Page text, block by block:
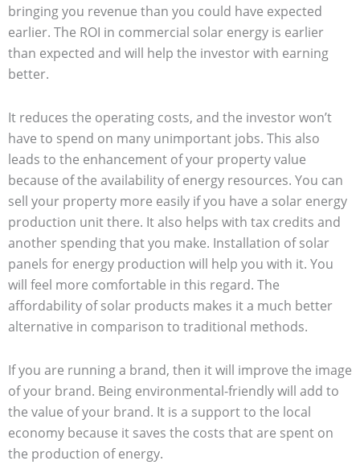
bringing you revenue than you could have expected
earlier. The ROI in commercial solar energy is earlier
than expected and will help the investor with earning
better.
It reduces the operating costs, and the investor won’t
have to spend on many unimportant jobs. This also
leads to the enhancement of your property value
because of the availability of energy resources. You can
sell your property more easily if you have a solar energy
production unit there. It also helps with tax credits and
another spending that you make. Installation of solar
panels for energy production will help you with it. You
will feel more comfortable in this regard. The
affordability of solar products makes it a much better
alternative in comparison to traditional methods.
If you are running a brand, then it will improve the image
of your brand. Being environmental-friendly will add to
the value of your brand. It is a support to the local
economy because it saves the costs that are spent on
the production of energy.